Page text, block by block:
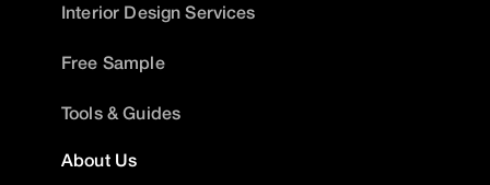
Interior Design Services
Free Sample
Tools & Guides
About Us